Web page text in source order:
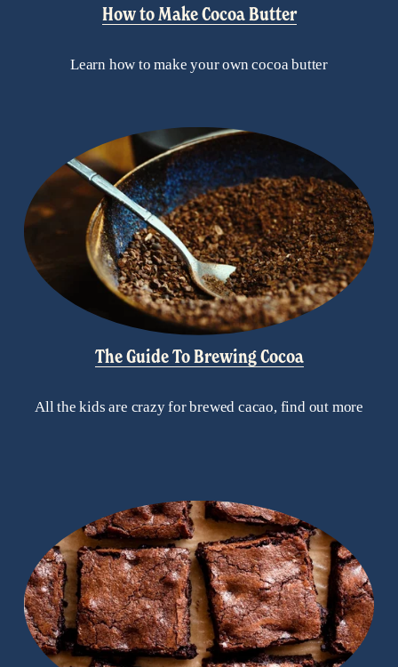
How to Make Cocoa Butter
Learn how to make your own cocoa butter
The Guide To Brewing Cocoa
All the kids are crazy for brewed cacao, find out more